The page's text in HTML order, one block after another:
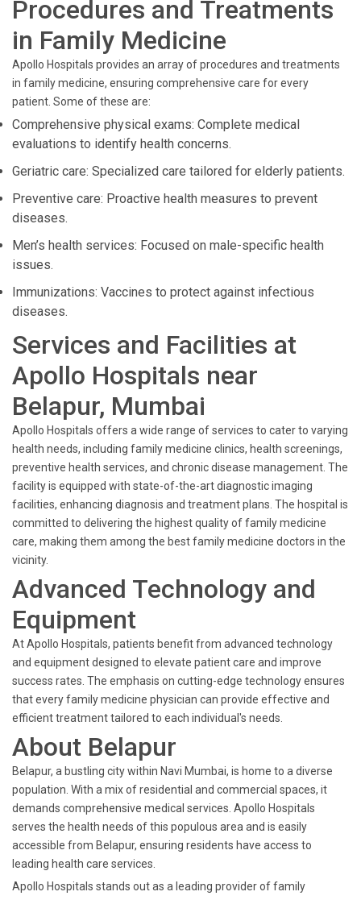
Procedures and Treatments
in Family Medicine
Apollo Hospitals provides an array of procedures and treatments
in family medicine, ensuring comprehensive care for every
patient. Some of these are:
Comprehensive physical exams: Complete medical
evaluations to identify health concerns.
Geriatric care: Specialized care tailored for elderly patients.
Preventive care: Proactive health measures to prevent
diseases.
Men’s health services: Focused on male-specific health
issues.
Immunizations: Vaccines to protect against infectious
diseases.
Services and Facilities at
Apollo Hospitals near
Belapur, Mumbai
Apollo Hospitals offers a wide range of services to cater to varying
health needs, including family medicine clinics, health screenings,
preventive health services, and chronic disease management. The
facility is equipped with state-of-the-art diagnostic imaging
facilities, enhancing diagnosis and treatment plans. The hospital is
committed to delivering the highest quality of family medicine
care, making them among the best family medicine doctors in the
vicinity.
Advanced Technology and
Equipment
At Apollo Hospitals, patients benefit from advanced technology
and equipment designed to elevate patient care and improve
success rates. The emphasis on cutting-edge technology ensures
that every family medicine physician can provide effective and
efficient treatment tailored to each individual's needs.
About Belapur
Belapur, a bustling city within Navi Mumbai, is home to a diverse
population. With a mix of residential and commercial spaces, it
demands comprehensive medical services. Apollo Hospitals
serves the health needs of this populous area and is easily
accessible from Belapur, ensuring residents have access to
leading health care services.
Apollo Hospitals stands out as a leading provider of family